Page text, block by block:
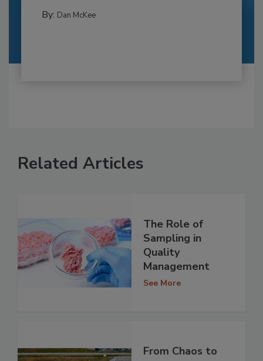
By: Dan McKee
Related Articles
The Role of
Sampling in
Quality
Management
See More
From Chaos to